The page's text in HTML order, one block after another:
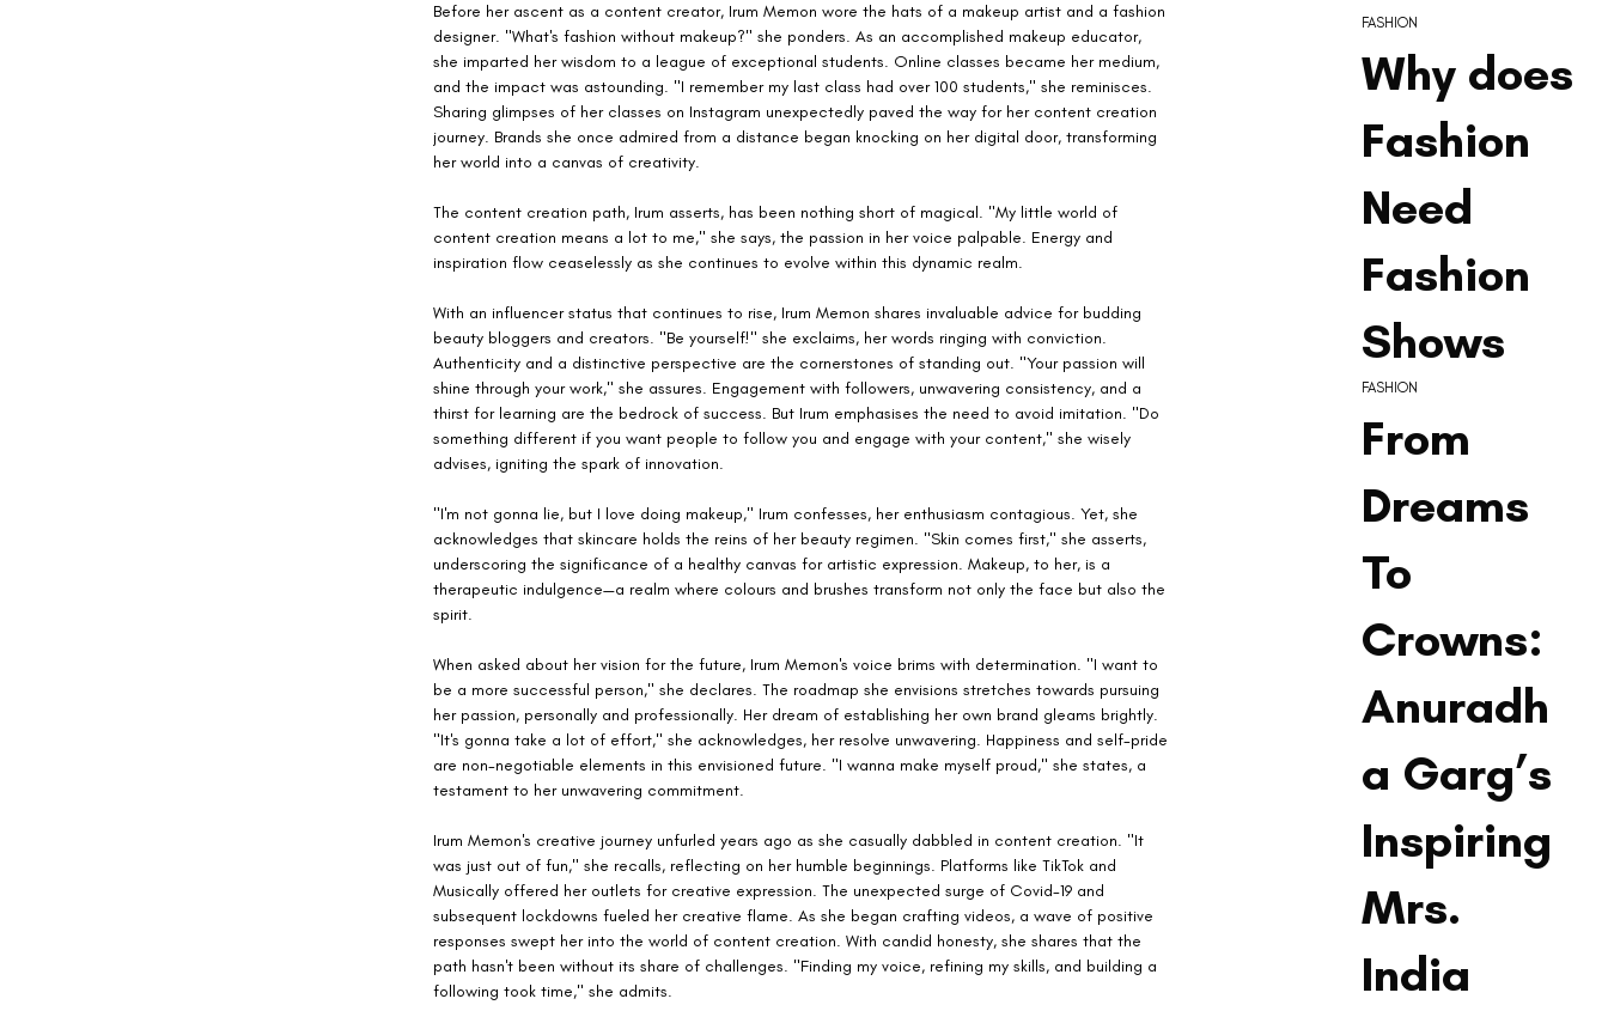
Before her ascent as a content creator, Irum Memon wore the hats of a makeup artist and a fashion
designer. "What's fashion without makeup?" she ponders. As an accomplished makeup educator,
she imparted her wisdom to a league of exceptional students. Online classes became her medium,
and the impact was astounding. "I remember my last class had over 100 students," she reminisces.
Sharing glimpses of her classes on Instagram unexpectedly paved the way for her content creation
journey. Brands she once admired from a distance began knocking on her digital door, transforming
her world into a canvas of creativity.
The content creation path, Irum asserts, has been nothing short of magical. "My little world of
content creation means a lot to me," she says, the passion in her voice palpable. Energy and
inspiration flow ceaselessly as she continues to evolve within this dynamic realm.
With an influencer status that continues to rise, Irum Memon shares invaluable advice for budding
beauty bloggers and creators. "Be yourself!" she exclaims, her words ringing with conviction.
Authenticity and a distinctive perspective are the cornerstones of standing out. "Your passion will
shine through your work," she assures. Engagement with followers, unwavering consistency, and a
thirst for learning are the bedrock of success. But Irum emphasises the need to avoid imitation. "Do
something different if you want people to follow you and engage with your content," she wisely
advises, igniting the spark of innovation.
"I'm not gonna lie, but I love doing makeup," Irum confesses, her enthusiasm contagious. Yet, she
acknowledges that skincare holds the reins of her beauty regimen. "Skin comes first," she asserts,
underscoring the significance of a healthy canvas for artistic expression. Makeup, to her, is a
therapeutic indulgence—a realm where colours and brushes transform not only the face but also the
spirit.
When asked about her vision for the future, Irum Memon's voice brims with determination. "I want to
be a more successful person," she declares. The roadmap she envisions stretches towards pursuing
her passion, personally and professionally. Her dream of establishing her own brand gleams brightly.
"It's gonna take a lot of effort," she acknowledges, her resolve unwavering. Happiness and self-pride
are non-negotiable elements in this envisioned future. "I wanna make myself proud," she states, a
testament to her unwavering commitment.
Irum Memon's creative journey unfurled years ago as she casually dabbled in content creation. "It
was just out of fun," she recalls, reflecting on her humble beginnings. Platforms like TikTok and
Musically offered her outlets for creative expression. The unexpected surge of Covid-19 and
subsequent lockdowns fueled her creative flame. As she began crafting videos, a wave of positive
responses swept her into the world of content creation. With candid honesty, she shares that the
path hasn't been without its share of challenges. "Finding my voice, refining my skills, and building a
following took time," she admits.
Why does
Fashion
Need
Fashion
Shows
FASHION
From
Dreams
To
Crowns:
Anuradh
a Garg’s
Inspiring
Mrs.
India
FASHION